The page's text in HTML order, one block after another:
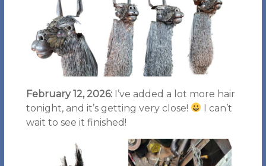
February 12, 2026:I’ve added a lot more hair
tonight, and it’s getting very close!
I can’t
wait to see it finished!